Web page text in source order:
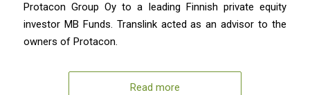
Protacon Group Oy to a leading Finnish private equity
investor MB Funds. Translink acted as an advisor to the
owners of Protacon.
Read more